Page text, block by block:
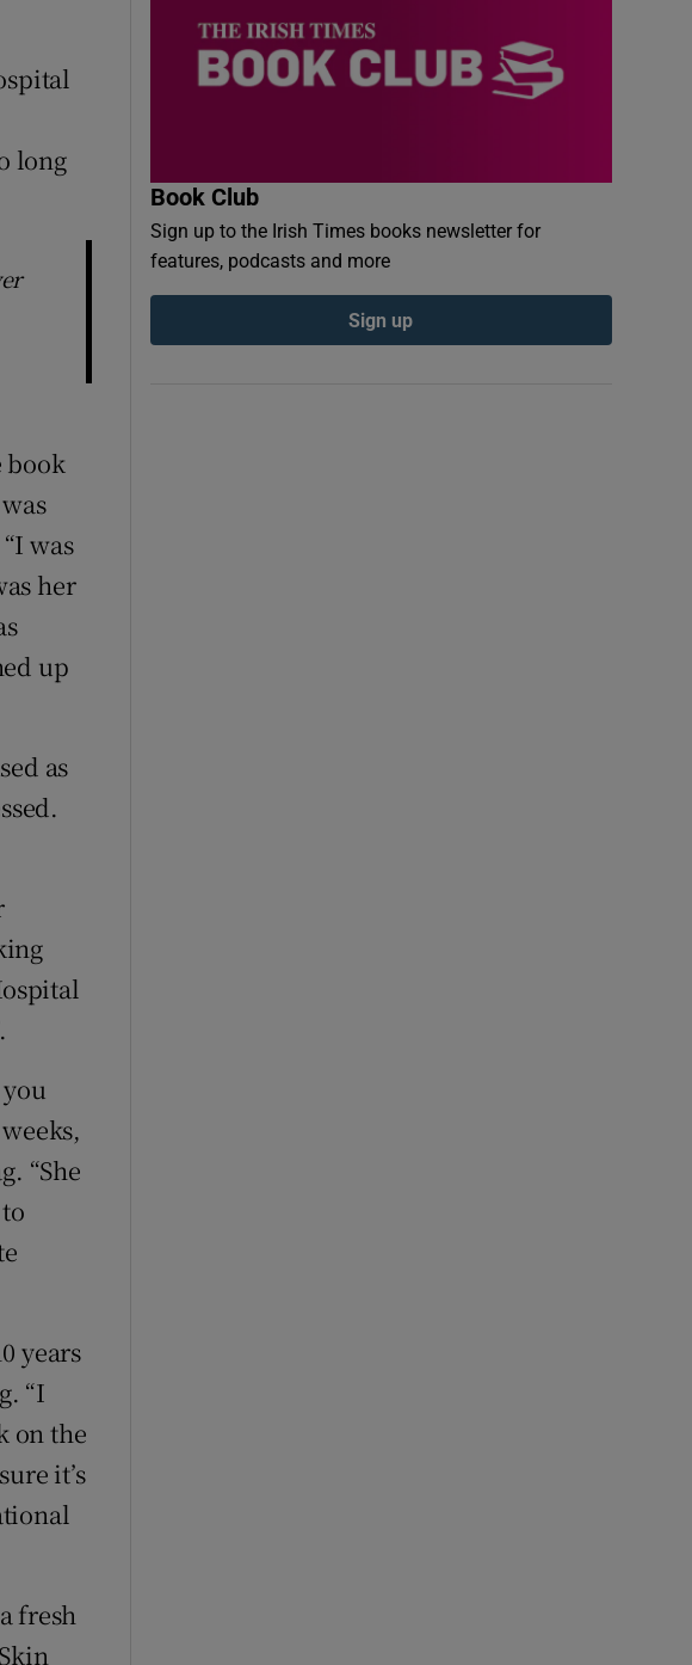
long
book
was
her
up
as
“She
years
“I
on the
it’s
fresh
Book Club
Sign up to the Irish Times books newsletter for
features, podcasts and more
Sign up